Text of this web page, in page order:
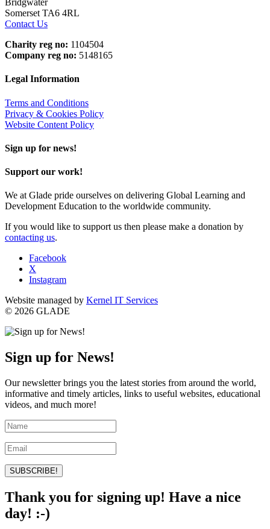
Bridgwater
Somerset TA6 4RL
Contact Us
Charity reg no: 1104504
Company reg no: 5148165
Legal Information
Terms and Conditions
Privacy & Cookies Policy
Website Content Policy
Sign up for news!
Support our work!
We at Glade pride ourselves on delivering Global Learning and
Development Education to the worldwide community.
If you would like to support us then please make a donation by
contacting us.
Facebook
X
Instagram
Website managed by Kernel IT Services
© 2026 GLADE
Sign up for News!
Our newsletter brings you the latest stories from around the world,
informative and timely articles, links to useful websites, educational
videos, and much more!
SUBSCRIBE!
Thank you for signing up! Have a nice
day! :-)